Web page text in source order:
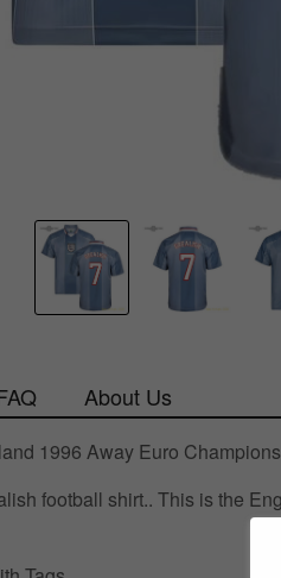
About Us
1996 Away Euro
football shirt.. This is the